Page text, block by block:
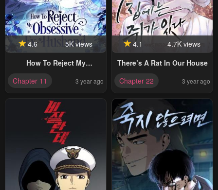
4.6
5K views
How To Reject My
Chapter 11 3 year ago
4.1
4.7K views
There’s A Rat In Our House
Chapter 22
3 year ago